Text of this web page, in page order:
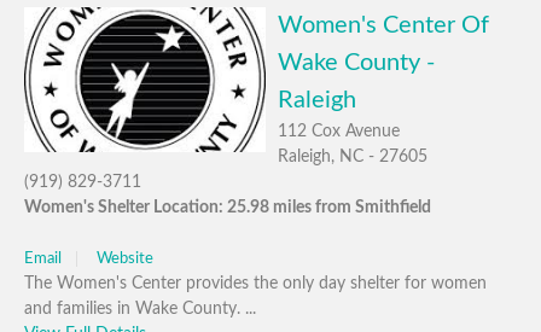
Women's Center Of
Wake County -
Raleigh
112 Cox Avenue
Raleigh, NC - 27605
(919) 829-3711
Women's Shelter Location: 25.98 miles from Smithfield
Email Website
The Women's Center provides the only day shelter for women
and families in Wake County. ...